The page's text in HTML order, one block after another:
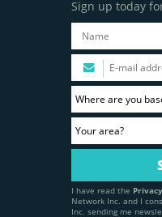
Sign up today
I have read the
Network Inc. and I
Inc. sending me